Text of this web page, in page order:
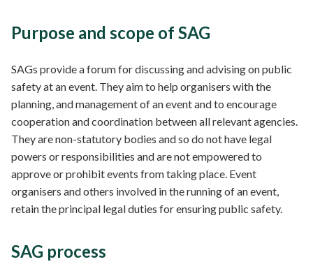
Purpose and scope of SAG
SAGs provide a forum for discussing and advising on public
safety at an event. They aim to help organisers with the
planning, and management of an event and to encourage
cooperation and coordination between all relevant agencies.
They are non-statutory bodies and so do not have legal
powers or responsibilities and are not empowered to
approve or prohibit events from taking place. Event
organisers and others involved in the running of an event,
retain the principal legal duties for ensuring public safety.
SAG process